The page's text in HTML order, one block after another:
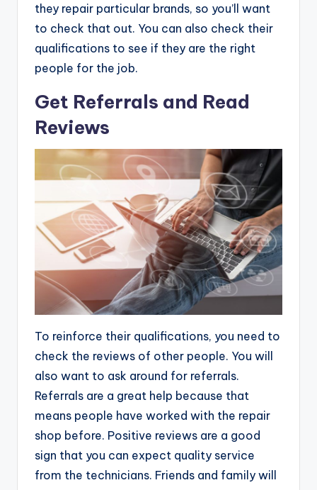
they repair particular brands, so you’ll want
to check that out. You can also check their
qualifications to see if they are the right
people for the job.
Get Referrals and Read
Reviews
To reinforce their qualifications, you need to
check the reviews of other people. You will
also want to ask around for referrals.
Referrals are a great help because that
means people have worked with the repair
shop before. Positive reviews are a good
sign that you can expect quality service
from the technicians. Friends and family will